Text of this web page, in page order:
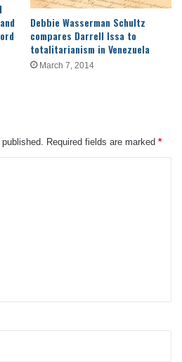
Debbie Wasserman Schultz
compares Darrell Issa to
totalitarianism in Venezuela
March 7, 2014
Required fields are marked *